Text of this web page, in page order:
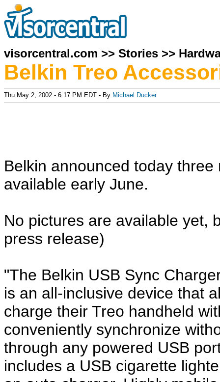
visorcentral.com >> Stories >>
Belkin Treo
Thu May 2, 2002 - 6:17 PM EDT - By Michael Ducker
Belkin announced today
available early June.
No pictures are available yet,
press release)
"The Belkin USB Sync
is an all-inclusive device that
charge their Treo handheld
conveniently synchronize
through any powered USB
includes a USB cigarette